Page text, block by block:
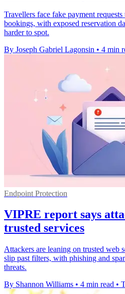
Travellers face fake payment
bookings, with exposed reservation
harder to spot.
By Joseph Gabriel Lagonsin • 4 min
Endpoint Protection
VIPRE report says
trusted services
Attackers are leaning on trusted web
slip past filters, with phishing and
threats.
By Shannon Williams • 4 min read •